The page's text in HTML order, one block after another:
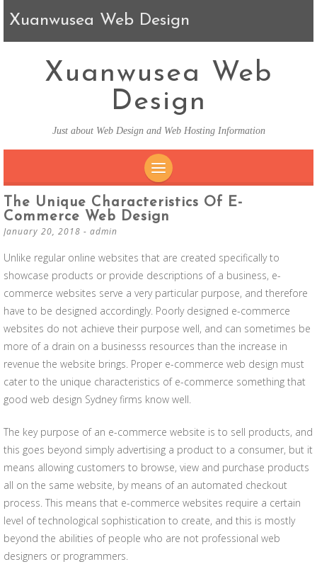
Xuanwusea Web Design
Xuanwusea Web
Design
Just about Web Design and Web Hosting Information
SKIP TO CONTENT
The Unique Characteristics Of E-
Commerce Web Design
January 20, 2018 - admin
Unlike regular online websites that are created specifically to
showcase products or provide descriptions of a business, e-
commerce websites serve a very particular purpose, and therefore
have to be designed accordingly. Poorly designed e-commerce
websites do not achieve their purpose well, and can sometimes be
more of a drain on a businesss resources than the increase in
revenue the website brings. Proper e-commerce web design must
cater to the unique characteristics of e-commerce something that
good web design Sydney firms know well.
The key purpose of an e-commerce website is to sell products, and
this goes beyond simply advertising a product to a consumer, but it
means allowing customers to browse, view and purchase products
all on the same website, by means of an automated checkout
process. This means that e-commerce websites require a certain
level of technological sophistication to create, and this is mostly
beyond the abilities of people who are not professional web
designers or programmers.